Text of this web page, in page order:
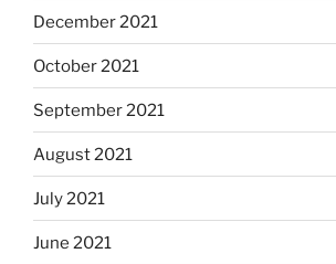
December 2021
October 2021
September 2021
August 2021
July 2021
June 2021